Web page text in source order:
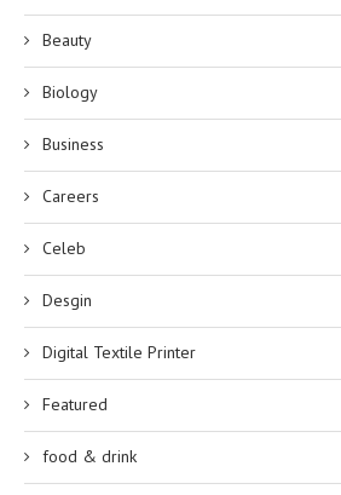
Beauty
Biology
Business
Careers
Celeb
Desgin
Digital Textile Printer
Featured
food & drink